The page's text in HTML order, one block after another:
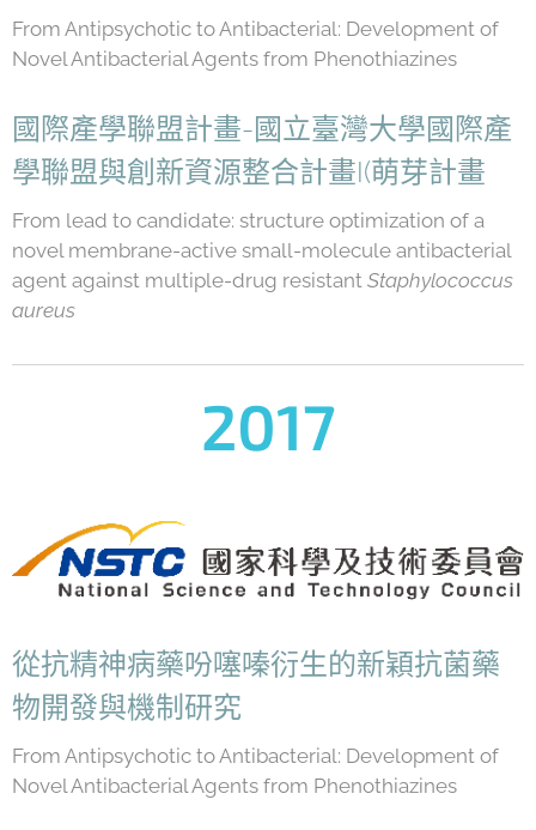
From Antipsychotic to Antibacterial: Development of
Novel Antibacterial Agents from Phenothiazines
國際產學聯盟計畫-國立臺灣大學國際產
學聯盟與創新資源整合計畫I(萌芽計畫
From lead to candidate: structure optimization of a
novel membrane-active small-molecule antibacterial
agent against multiple-drug resistant Staphylococcus
aureus
2017
從抗精神病藥吩噻嗪衍生的新穎抗菌藥
物開發與機制研究
From Antipsychotic to Antibacterial: Development of
Novel Antibacterial Agents from Phenothiazines